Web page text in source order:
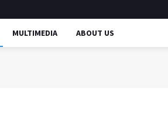
MULTIMEDIA ABOUT US